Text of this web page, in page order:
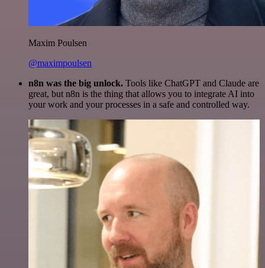
Maxim Poulsen
@maximpoulsen
n8n was the big unlock. Tools like ChatGPT and Claude are
great, but n8n is the thing that allows you to integrate AI into
your work and your processes in a safe and controlled way.